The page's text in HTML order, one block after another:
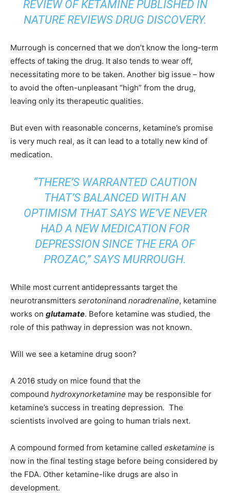
REVIEW OF KETAMINE PUBLISHED IN
NATURE REVIEWS DRUG DISCOVERY.
Murrough is concerned that we don’t know the long-term
effects of taking the drug. It also tends to wear off,
necessitating more to be taken. Another big issue – how
to avoid the often-unpleasant “high” from the drug,
leaving only its therapeutic qualities.
But even with reasonable concerns, ketamine’s promise
is very much real, as it can lead to a totally new kind of
medication.
“THERE’S WARRANTED CAUTION
THAT’S BALANCED WITH AN
OPTIMISM THAT SAYS WE’VE NEVER
HAD A NEW MEDICATION FOR
DEPRESSION SINCE THE ERA OF
PROZAC,” SAYS MURROUGH.
While most current antidepressants target the
neurotransmitters serotoninand noradrenaline, ketamine
works on glutamate. Before ketamine was studied, the
role of this pathway in depression was not known.
Will we see a ketamine drug soon?
A 2016 study on mice found that the
compound hydroxynorketamine may be responsible for
ketamine’s success in treating depression. The
scientists involved are going to human trials next.
A compound formed from ketamine called esketamine is
now in the final testing stage before being considered by
the FDA. Other ketamine-like drugs are also in
development.